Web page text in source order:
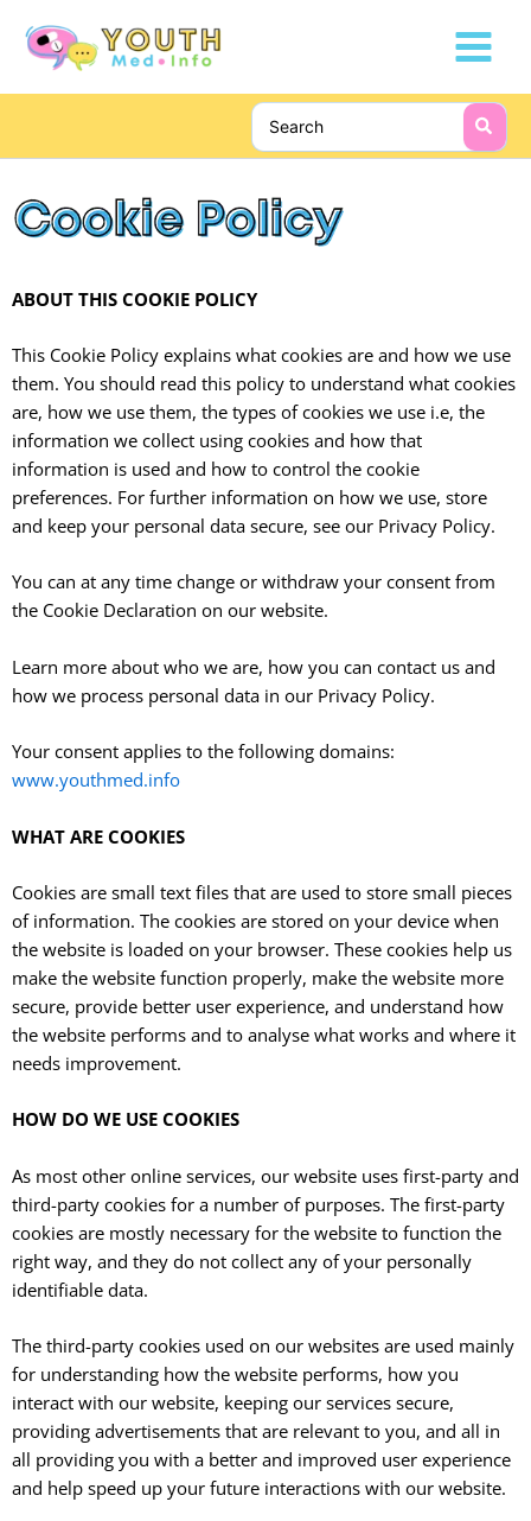
content
Menu
Search
for:
ABOUT THIS COOKIE POLICY
This Cookie Policy explains what cookies are and how we use
them. You should read this policy to understand what cookies
are, how we use them, the types of cookies we use i.e, the
information we collect using cookies and how that
information is used and how to control the cookie
preferences. For further information on how we use, store
and keep your personal data secure, see our Privacy Policy.
You can at any time change or withdraw your consent from
the Cookie Declaration on our website.
Learn more about who we are, how you can contact us and
how we process personal data in our Privacy Policy.
Your consent applies to the following domains:
www.youthmed.info
WHAT ARE COOKIES
Cookies are small text files that are used to store small pieces
of information. The cookies are stored on your device when
the website is loaded on your browser. These cookies help us
make the website function properly, make the website more
secure, provide better user experience, and understand how
the website performs and to analyse what works and where it
needs improvement.
HOW DO WE USE COOKIES
As most other online services, our website uses first-party and
third-party cookies for a number of purposes. The first-party
cookies are mostly necessary for the website to function the
right way, and they do not collect any of your personally
identifiable data.
The third-party cookies used on our websites are used mainly
for understanding how the website performs, how you
interact with our website, keeping our services secure,
providing advertisements that are relevant to you, and all in
all providing you with a better and improved user experience
and help speed up your future interactions with our website.